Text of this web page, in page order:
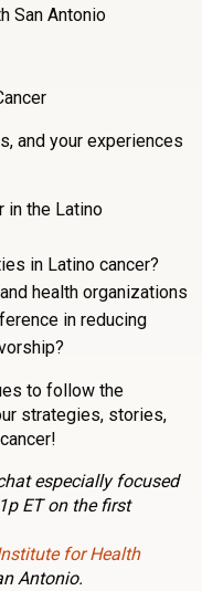
San Antonio
and your experiences
in the Latino
in Latino cancer?
health organizations
in reducing
to follow the
strategies, stories,
especially focused
ET on the first
for Health
Antonio.